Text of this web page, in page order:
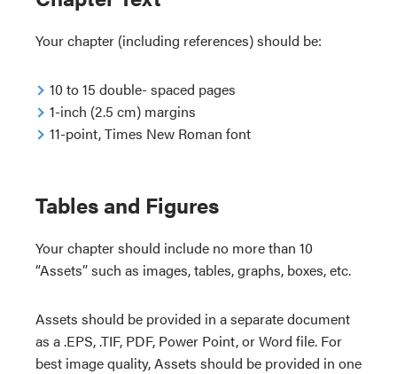
Your chapter (including references) should be:
10 to 15 double- spaced pages
1-inch (2.5 cm) margins
11-point, Times New Roman font
Tables and Figures
Your chapter should include no more than 10
“Assets” such as images, tables, graphs, boxes, etc.
Assets should be provided in a separate document
as a .EPS, .TIF, PDF, Power Point, or Word file. For
best image quality, Assets should be provided in one